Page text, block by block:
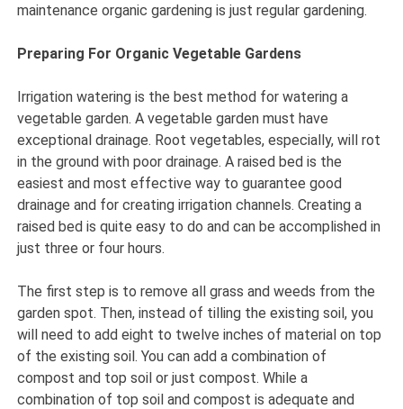
maintenance organic gardening is just regular gardening.
Preparing For Organic Vegetable Gardens
Irrigation watering is the best method for watering a
vegetable garden. A vegetable garden must have
exceptional drainage. Root vegetables, especially, will rot
in the ground with poor drainage. A raised bed is the
easiest and most effective way to guarantee good
drainage and for creating irrigation channels. Creating a
raised bed is quite easy to do and can be accomplished in
just three or four hours.
The first step is to remove all grass and weeds from the
garden spot. Then, instead of tilling the existing soil, you
will need to add eight to twelve inches of material on top
of the existing soil. You can add a combination of
compost and top soil or just compost. While a
combination of top soil and compost is adequate and